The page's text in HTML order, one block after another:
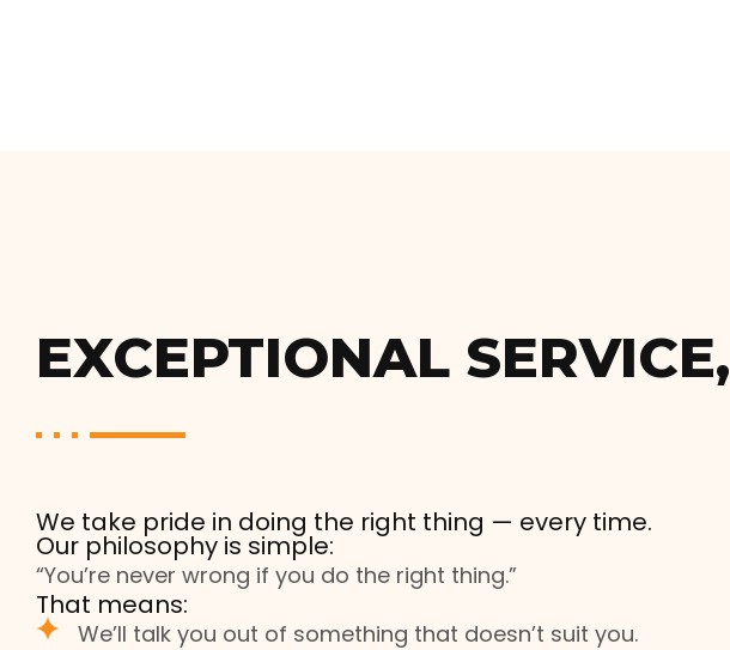
EXCEPTIONAL SERVICE,
We take pride in doing the right thing — every time.
Our philosophy is simple:
“You’re never wrong if you do the right thing.”
That means:
We’ll talk you out of something that doesn’t suit you.